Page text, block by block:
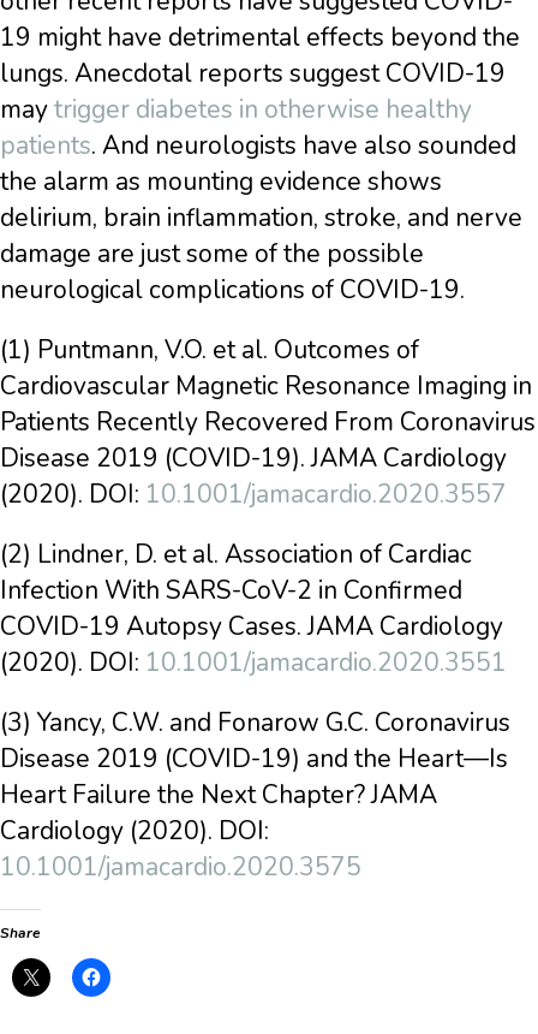
19 might have detrimental effects beyond the
lungs. Anecdotal reports suggest COVID-19
maytrigger diabetes in otherwise healthy
patients. And neurologists have also sounded
the alarm as mounting evidence shows
delirium, brain inflammation, stroke, and nerve
damage are just some of the possible
neurological complications of COVID-19.
(1) Puntmann, V.O. et al. Outcomes of
Cardiovascular Magnetic Resonance Imaging in
Patients Recently Recovered From Coronavirus
Disease 2019 (COVID-19). JAMA Cardiology
(2020). DOI: 10.1001/jamacardio.2020.3557
(2) Lindner, D. et al. Association of Cardiac
Infection With SARS-CoV-2 in Confirmed
COVID-19 Autopsy Cases. JAMA Cardiology
(2020). DOI: 10.1001/jamacardio.2020.3551
(3) Yancy, C.W. and Fonarow G.C. Coronavirus
Disease 2019 (COVID-19) and the Heart—Is
Heart Failure the Next Chapter? JAMA
Cardiology (2020). DOI:
10.1001/jamacardio.2020.3575
Share